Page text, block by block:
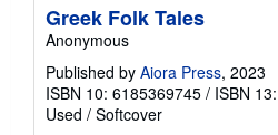
Greek Folk Tales
Anonymous
Published by Aiora Press, 2023
ISBN 10: 6185369745 / ISBN
Used / Softcover